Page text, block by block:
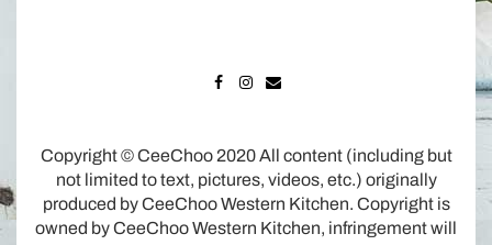
Copyright © CeeChoo 2020 All content (including but
not limited to text, pictures, videos, etc.) originally
produced by CeeChoo Western Kitchen. Copyright is
owned by CeeChoo Western Kitchen, infringement will